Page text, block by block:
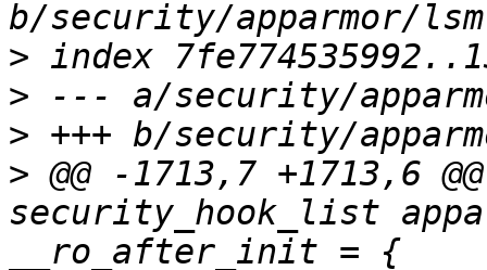
>
>
>
> @@ -1713,7 +1713,6
security_hook_list